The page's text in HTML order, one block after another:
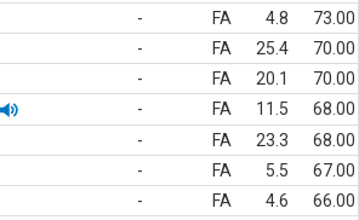
- FA 4.8
73.00
- FA 25.4
70.00
- FA 20.1
70.00
- FA 11.5
68.00
- FA 23.3
68.00
- FA 5.5
67.00
- FA 4.6
66.00